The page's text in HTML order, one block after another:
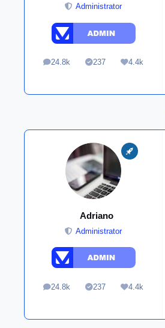
Administrator
24.8k
posts 237
Solutions4.4k
Reputation
Adriano
Administrator
24.8k
posts 237
Solutions4.4k
Reputation